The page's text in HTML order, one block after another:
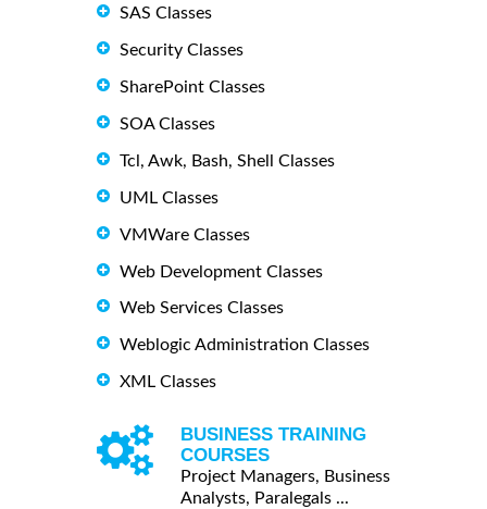
SAS Classes
Security Classes
SharePoint Classes
SOA Classes
Tcl, Awk, Bash, Shell Classes
UML Classes
VMWare Classes
Web Development Classes
Web Services Classes
Weblogic Administration Classes
XML Classes
BUSINESS TRAINING
COURSES
Project Managers, Business
Analysts, Paralegals ...